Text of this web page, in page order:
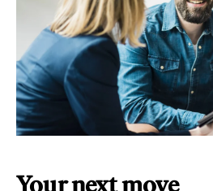
Your next move